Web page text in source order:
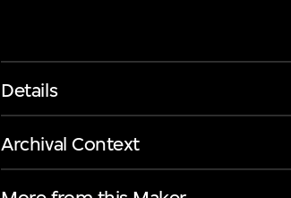
Details
Archival Context